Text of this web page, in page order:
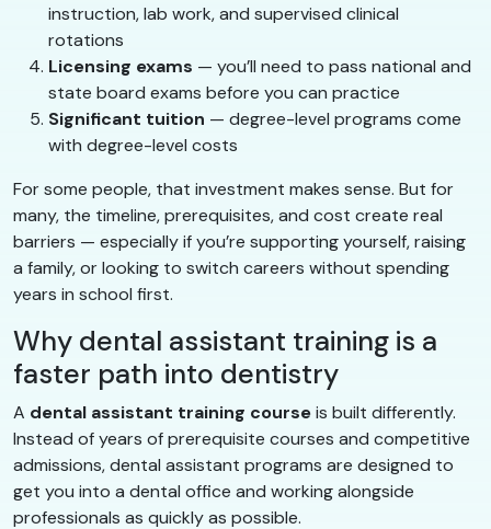
instruction, lab work, and supervised clinical
rotations
Licensing exams — you’ll need to pass national and
state board exams before you can practice
Significant tuition — degree-level programs come
with degree-level costs
For some people, that investment makes sense. But for
many, the timeline, prerequisites, and cost create real
barriers — especially if you’re supporting yourself, raising
a family, or looking to switch careers without spending
years in school first.
Why dental assistant training is a
faster path into dentistry
A dental assistant training courseis built differently.
Instead of years of prerequisite courses and competitive
admissions, dental assistant programs are designed to
get you into a dental office and working alongside
professionals as quickly as possible.